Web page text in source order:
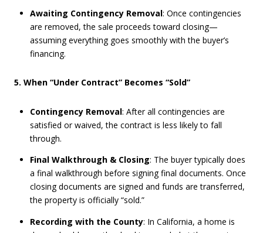
Awaiting Contingency Removal: Once contingencies
are removed, the sale proceeds toward closing—
assuming everything goes smoothly with the buyer’s
financing.
5. When “Under Contract” Becomes “Sold”
Contingency Removal: After all contingencies are
satisfied or waived, the contract is less likely to fall
through.
Final Walkthrough & Closing: The buyer typically does
a final walkthrough before signing final documents. Once
closing documents are signed and funds are transferred,
the property is officially “sold.”
Recording with the County: In California, a home is